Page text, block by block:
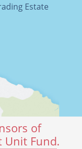
Estate
of
Unit Fund.